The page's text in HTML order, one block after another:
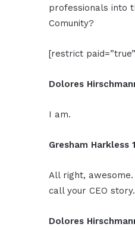
professionals into
Comunity?
[restrict
Dolores
I am.
Gresham Harkless
All right,
call your CEO
Dolores